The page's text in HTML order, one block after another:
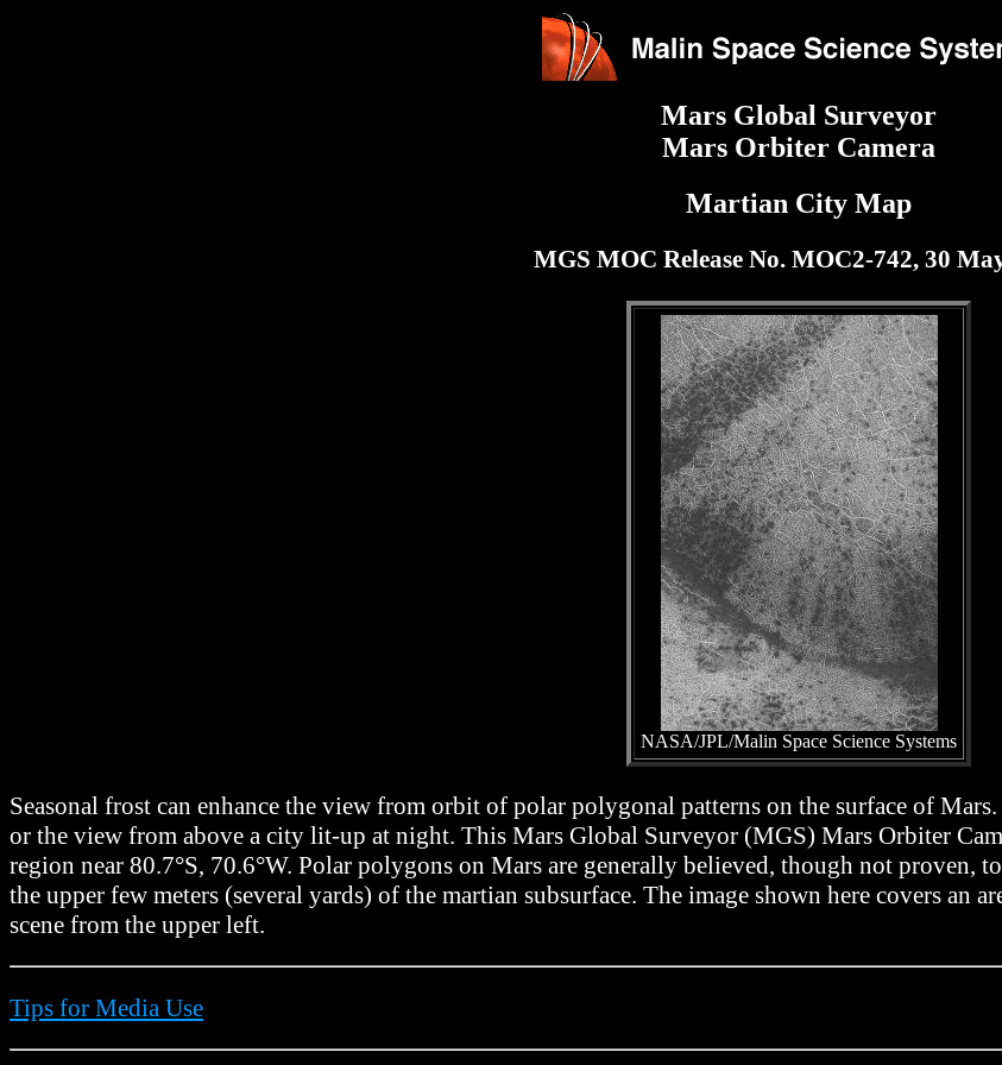
Mars Global Surveyor
Mars Orbiter Camera
Martian City Map
MGS MOC Release No. MOC2-742, 30
NASA/JPL/Malin Space Science Systems
Seasonal frost can enhance the view from orbit of polar polygonal patterns on the surface of
or the view from above a city lit-up at night. This Mars Global Surveyor (MGS) Mars Orbiter
region near 80.7°S, 70.6°W. Polar polygons on Mars are generally believed, though not proven,
the upper few meters (several yards) of the martian subsurface. The image shown here covers an
scene from the upper left.
Tips for Media Use